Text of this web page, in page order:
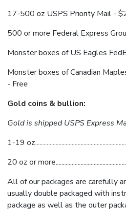
17-500 oz USPS Priority
500 or more Federal Express
Monster boxes of US Eagles
Monster boxes of Canadian
- Free
Gold coins & bullion:
Gold is shipped USPS Express
1-19
20 oz or
All of our packages are carefully
usually double packaged with
package as well as the outer